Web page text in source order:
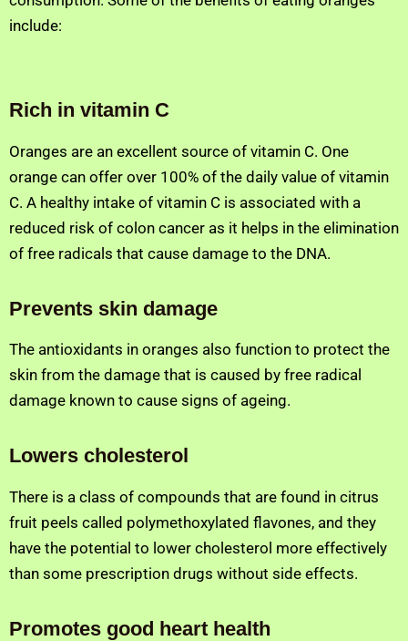
include:
Rich in vitamin C
Oranges are an excellent source of vitamin C. One
orange can offer over 100% of the daily value of vitamin
C. A healthy intake of vitamin C is associated with a
reduced risk of colon cancer as it helps in the elimination
of free radicals that cause damage to the DNA.
Prevents skin damage
The antioxidants in oranges also function to protect the
skin from the damage that is caused by free radical
damage known to cause signs of ageing.
Lowers cholesterol
There is a class of compounds that are found in citrus
fruit peels called polymethoxylated flavones, and they
have the potential to lower cholesterol more effectively
than some prescription drugs without side effects.
Promotes good heart health